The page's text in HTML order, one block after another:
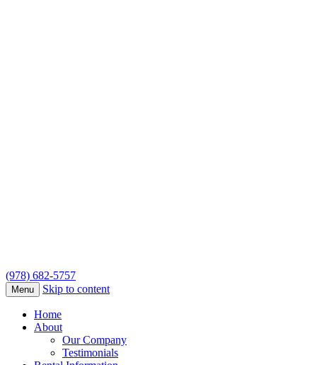
(978) 682-5757
Menu Skip to content
Home
About
Our Company
Testimonials